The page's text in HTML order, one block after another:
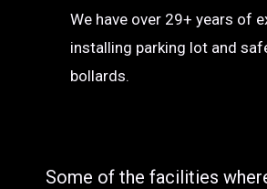
We have over 29+ years of
installing parking lot and
bollards.
Some of the facilities